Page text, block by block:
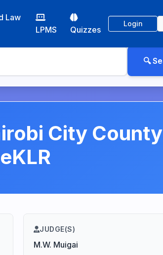
Law
LPMS Quizzes
Login
City County
JUDGE(S)
M.W. Muigai